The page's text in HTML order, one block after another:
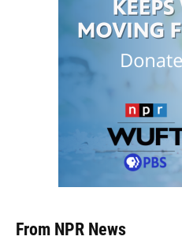
From NPR News